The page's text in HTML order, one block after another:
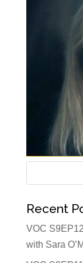
Recent
VOC
with Sara